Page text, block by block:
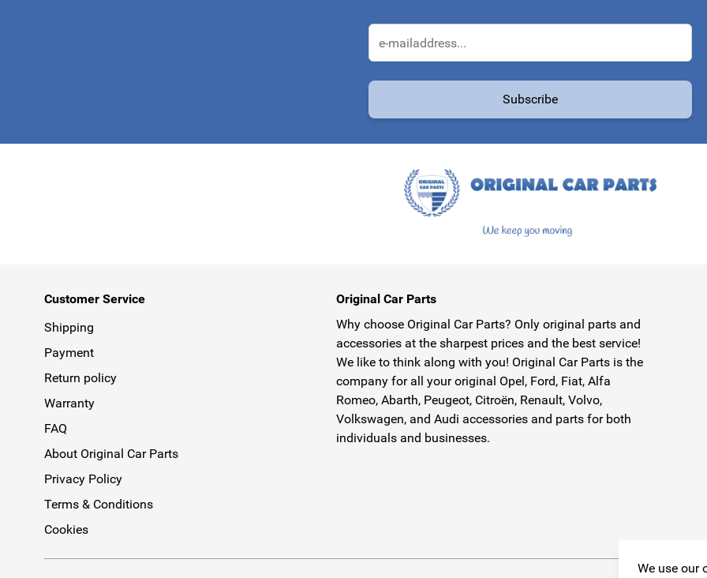
We use our
Email Address
Subscribe
Customer Service
Shipping
Payment
Return policy
Warranty
FAQ
About Original Car Parts
Privacy Policy
Terms & Conditions
Cookies
Original Car Parts
Why choose Original Car Parts? Only original parts and
accessories at the sharpest prices and the best service!
We like to think along with you! Original Car Parts is the
company for all your original Opel, Ford, Fiat, Alfa
Romeo, Abarth, Peugeot, Citroën, Renault, Volvo,
Volkswagen, and Audi accessories and parts for both
individuals and businesses.